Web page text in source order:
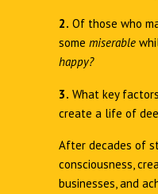
2. Of those who
some miserable
happy?
3. What key
create a life of
After decades of
consciousness,
businesses, and